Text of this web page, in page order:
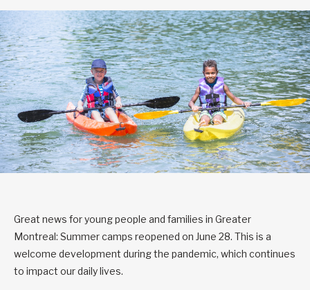
Great news for young people and families in Greater
Montreal: Summer camps reopened on June 28. This is a
welcome development during the pandemic, which continues
to impact our daily lives.